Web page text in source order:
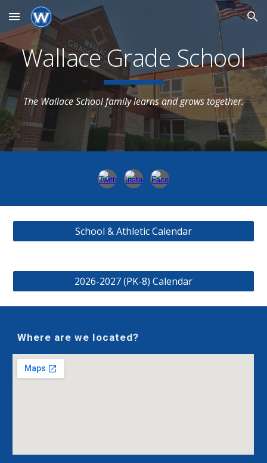
Skip to main content Skip to navigation
Wallace Grade School
The Wallace School family learns and grows together.
School & Athletic Calendar
2026-2027 (PK-8) Calendar
Where are we located?